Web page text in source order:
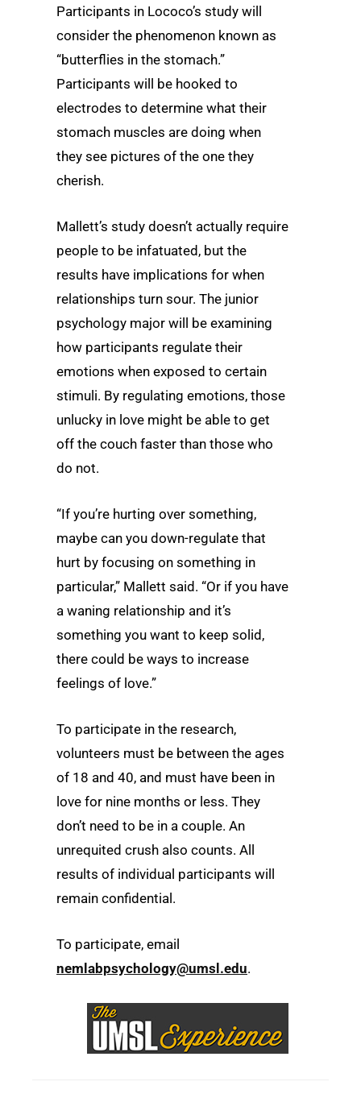
Participants in Lococo’s study will
consider the phenomenon known as
“butterflies in the stomach.”
Participants will be hooked to
electrodes to determine what their
stomach muscles are doing when
they see pictures of the one they
cherish.
Mallett’s study doesn’t actually require
people to be infatuated, but the
results have implications for when
relationships turn sour. The junior
psychology major will be examining
how participants regulate their
emotions when exposed to certain
stimuli. By regulating emotions, those
unlucky in love might be able to get
off the couch faster than those who
do not.
“If you’re hurting over something,
maybe can you down-regulate that
hurt by focusing on something in
particular,” Mallett said. “Or if you have
a waning relationship and it’s
something you want to keep solid,
there could be ways to increase
feelings of love.”
To participate in the research,
volunteers must be between the ages
of 18 and 40, and must have been in
love for nine months or less. They
don’t need to be in a couple. An
unrequited crush also counts. All
results of individual participants will
remain confidential.
To participate, email
nemlabpsychology@umsl.edu.